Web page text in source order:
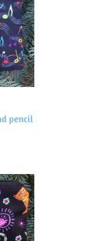
pencil